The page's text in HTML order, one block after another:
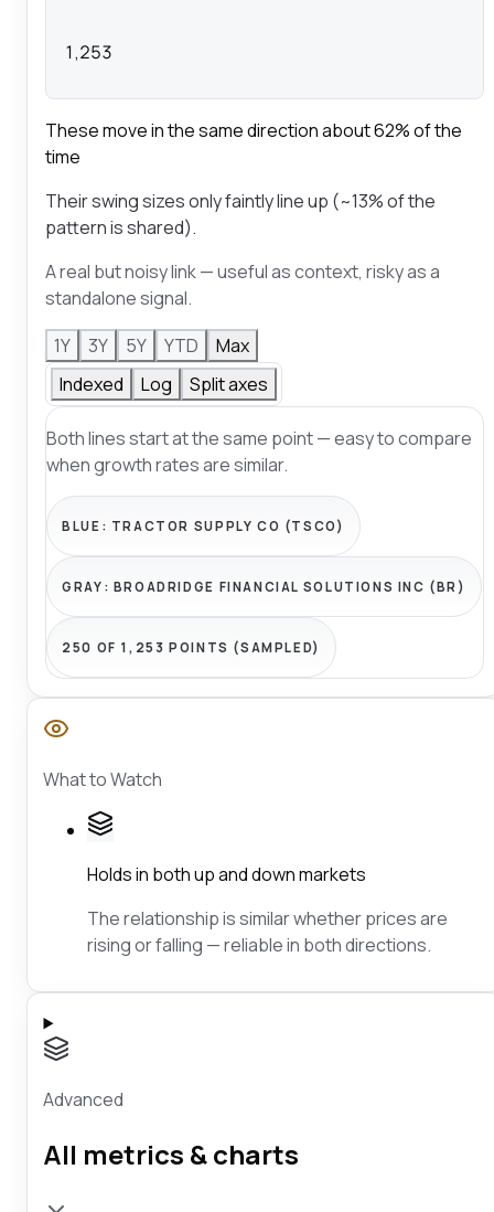
1,253
These move in the same direction about 62% of the
time
Their swing sizes only faintly line up (~13% of the
pattern is shared).
A real but noisy link — useful as context, risky as a
standalone signal.
1Y
3Y 5Y YTD
Max
Indexed
Log Split axes
Both lines start at the same point — easy to compare
when growth rates are similar.
BLUE: TRACTOR SUPPLY CO (TSCO)
GRAY: BROADRIDGE FINANCIAL SOLUTIONS INC (BR)
250 OF 1,253 POINTS (SAMPLED)
What to Watch
Holds in both up and down markets
The relationship is similar whether prices are
rising or falling — reliable in both directions.
Advanced
All metrics & charts